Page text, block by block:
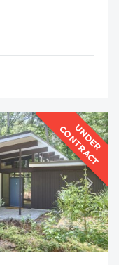
U
N
D
E
R
C
O
N
T
R
A
C
T